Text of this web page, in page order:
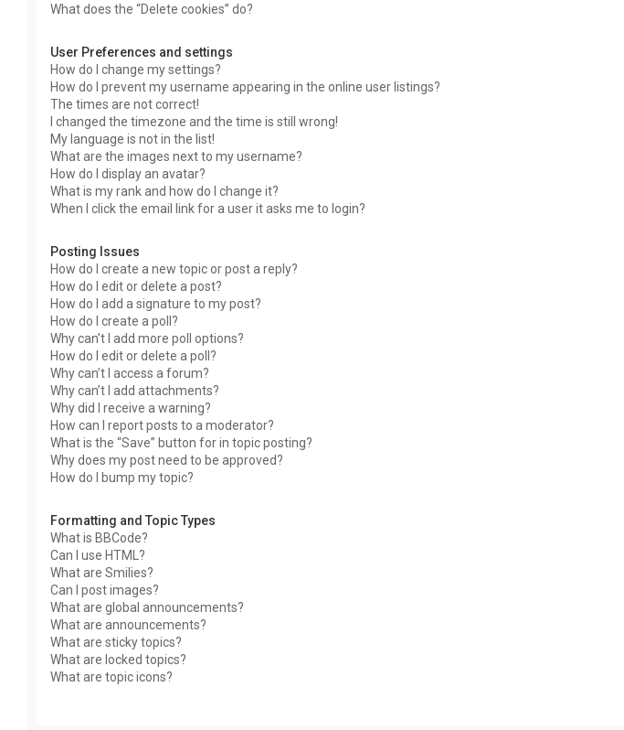
What does the “Delete cookies” do?
User Preferences and settings
How do I change my settings?
How do I prevent my username appearing in the online user listings?
The times are not correct!
I changed the timezone and the time is still wrong!
My language is not in the list!
What are the images next to my username?
How do I display an avatar?
What is my rank and how do I change it?
When I click the email link for a user it asks me to login?
Posting Issues
How do I create a new topic or post a reply?
How do I edit or delete a post?
How do I add a signature to my post?
How do I create a poll?
Why can’t I add more poll options?
How do I edit or delete a poll?
Why can’t I access a forum?
Why can’t I add attachments?
Why did I receive a warning?
How can I report posts to a moderator?
What is the “Save” button for in topic posting?
Why does my post need to be approved?
How do I bump my topic?
Formatting and Topic Types
What is BBCode?
Can I use HTML?
What are Smilies?
Can I post images?
What are global announcements?
What are announcements?
What are sticky topics?
What are locked topics?
What are topic icons?